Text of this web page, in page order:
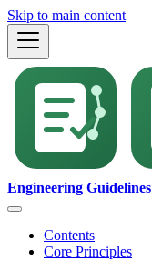
Skip to main content
Engineering Guidelines
Contents
Core Principles